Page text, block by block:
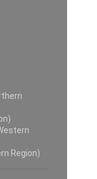
Region)